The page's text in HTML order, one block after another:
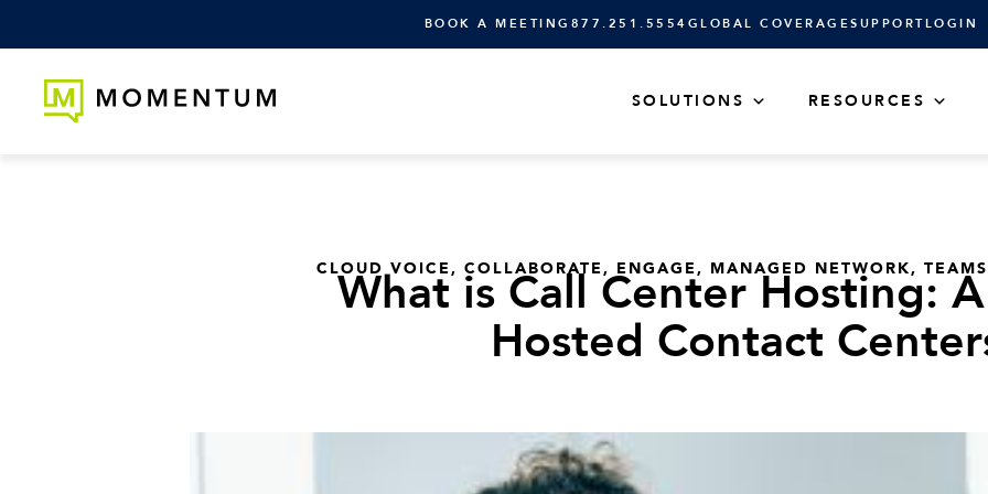
BOOK A MEETING 877.251.5554 GLOBAL COVERAGESUPPORTLOGIN
SOLUTIONS RESOURCES
CLOUD VOICE, COLLABORATE, ENGAGE, MANAGED NETWORK,
What is Call Center Hosting:
Hosted Contact